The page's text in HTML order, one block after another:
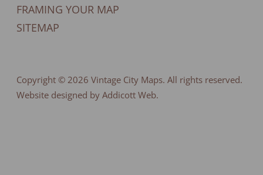
FRAMING YOUR MAP
SITEMAP
Copyright © 2026 Vintage City Maps. All rights reserved.
Website designed by Addicott Web.